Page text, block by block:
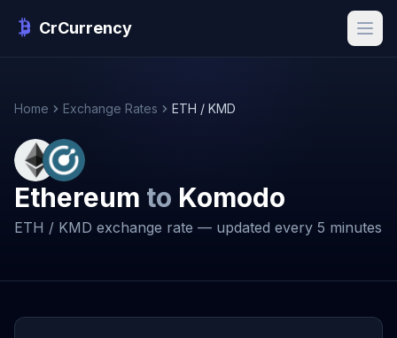
CrCurrency
Home Exchange Rates ETH / KMD
Ethereum to Komodo
ETH / KMD exchange rate — updated every 5 minutes